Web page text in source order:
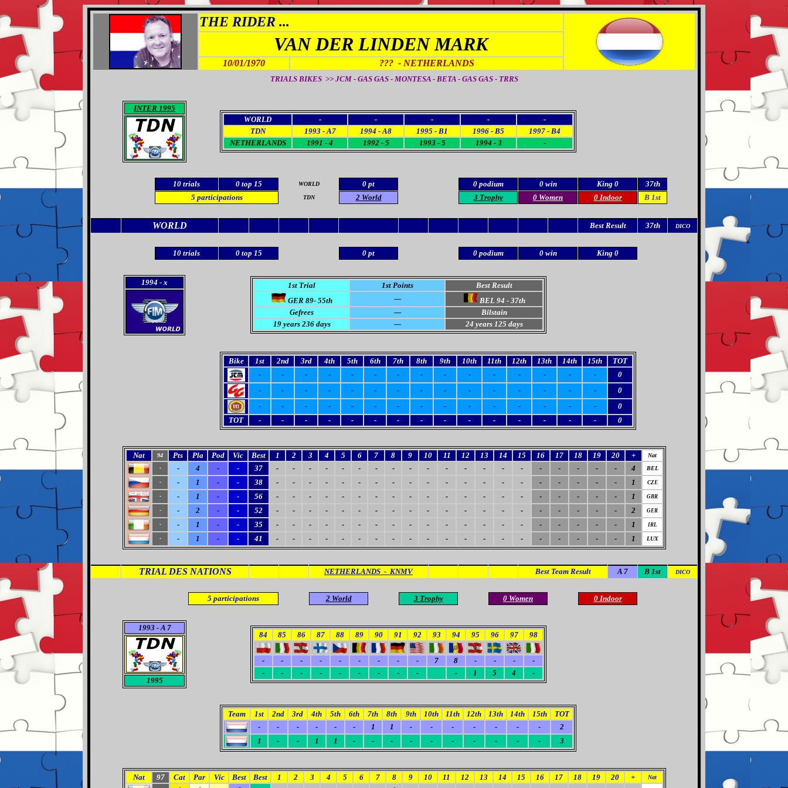
THE RIDER ...
VAN DER LINDEN MARK
10/01/1970 ???- NETHERLANDS
TRIALS BIKES >> JCM - GAS GAS - MONTESA - BETA - GAS GAS - TRRS
INTER 1995
WORLD
- - - -
-
TDN
1993 - A7 1994 - A8 1995 - B1 1996 - B5
1997 - B4
NETHERLANDS
1991 - 4 1992 - 5 1993 - 5 1994 - 3 -
10 trials 0top 15 WORLD 0 pt 0 podium 0 win King 0
37th
5 participations TDN 2 World 3 Trophy 0 Women 0 Indoor B 1st
WORLD Best Result 37th DICO
10 trials 0top 15 0 pt 0 podium 0 win King 0
1994 - x 1st Trial 1st Points
Best Result
GER 89- 55th
---
BEL 94 - 37th
Gefrees
---
Bilstain
19years 236 days --- 24 years 125 days
Bike 1st 2nd 3rd 4th 5th 6th 7th 8th 9th 10th 11th 12th 13th 14th 15th
TOT
-
- - - - - - - - - - - - - -
0
-
- - - - - - - - - - - - - -
0
-
- - - - - - - - - - - - - -
0
TOT
- - - - - - - - - - - - - - - 0
Nat 94 Pts Pla Pod Vic Best 1 2 3 4 5 6 7 8 9 10 11 12 13 14 15 16 17 18 19 20 +
Nat
-
- 4 - - 37 - - - - - - - - - - - - - - - - - - - - 4 BEL
- - 1 - - 38 - - - - - - - - - - - - - - - - - - - - 1 CZE
- - 1 - - 56 - - - - - - - - - - - - - - - - - - - - 1 GBR
- - 2 - - 52 - - - - - - - - - - - - - - - - - - - - 2 GER
- - 1 - - 35 - - - - - - - - - - - - - - - - - - - - 1 IRL
- - 1 - - 41 - - - - - - - - - - - - - - - - - - - - 1 LUX
TRIAL DES NATIONS NETHERLANDS - KNMV Best Team Result A 7 B 1st DICO
5 participations 2 World 3 Trophy 0 Women 0 Indoor
1993 - A 7
1995
84 85 86 87 88 89 90 91 92 93 94 95 96 97 98
- - - - - - - - - 7 8 - - -
-
-
- - - - - - - - - 1 5 4 -
Team 1st 2nd 3rd 4th 5th 6th 7th 8th 9th 10th 11th 12th 13th 14th 15th
TOT
-
- - - - - 1 1 - - - - - - -
2
1
- - 1 1 - - - - - - - - - - 3
Nat 97 Cat Par Vic Best Best 1 2 3 4 5 6 7 8 9 10 11 12 13 14 15 16 17 18 19 20 +
Nat